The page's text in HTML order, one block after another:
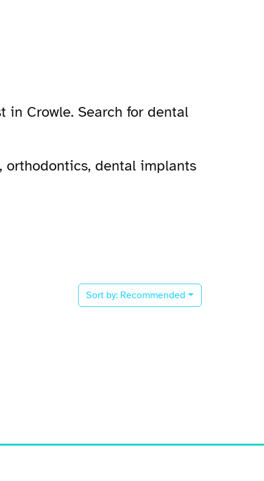
in Crowle. Search for dental
orthodontics, dental implants
Sort by: Recommended